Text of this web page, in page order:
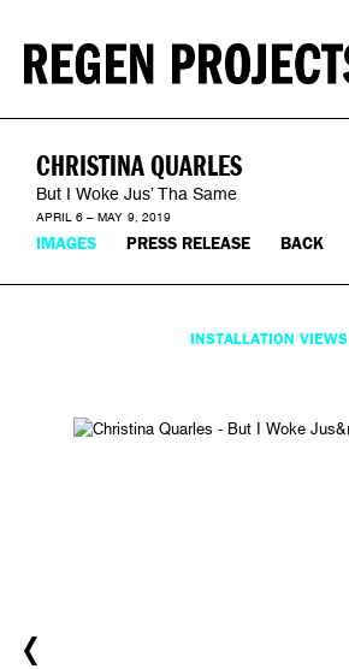
CHRISTINA QUARLES
But I Woke Jus’ Tha Same
APRIL 6 – MAY 9, 2019
IMAGES PRESS RELEASE BACK
INSTALLATION VIEWS